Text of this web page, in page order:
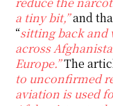
a tiny bit,”and
“sitting back and
across
Europe.”The
to unconfirmed
aviation is used